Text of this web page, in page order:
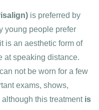
is preferred by
young people prefer
is an aesthetic form of
at speaking distance.
not be worn for a few
exams, shows,
this treatment is